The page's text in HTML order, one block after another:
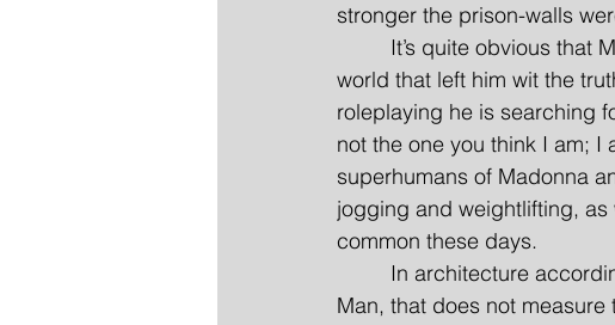
stronger the prison-walls
It’s quite obvious that
world that left him wit the
roleplaying he is searching
not the one you think I am; I
superhumans of Madonna
jogging and weightlifting,
common these days.
In architecture
Man, that does not